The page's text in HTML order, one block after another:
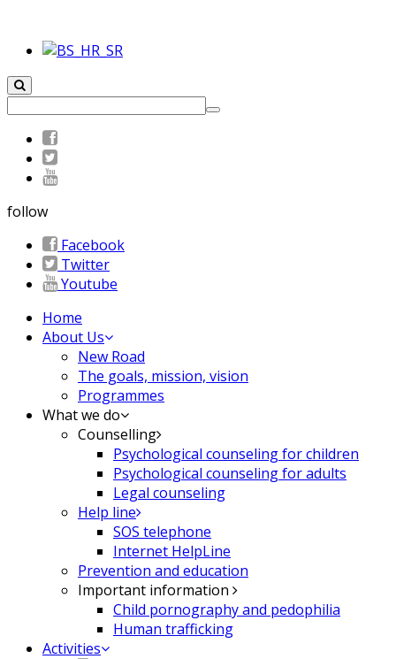
follow
Facebook
Twitter
Youtube
Home
About Us
New Road
The goals, mission, vision
Programmes
What we do
Counselling
Psychological counseling for children
Psychological counseling for adults
Legal counseling
Help line
SOS telephone
Internet HelpLine
Prevention and education
Important information
Child pornography and pedophilia
Human trafficking
Activities